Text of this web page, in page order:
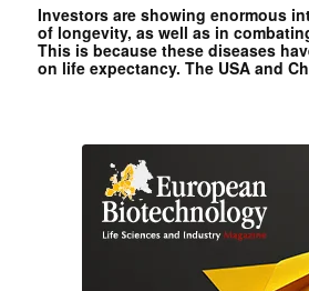
Investors are showing enormous
of longevity, as well as in
This is because these diseases
on life expectancy. The USA and